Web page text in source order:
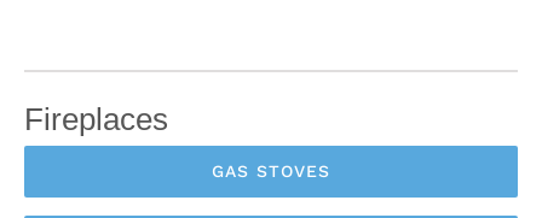
Fireplaces
GAS STOVES